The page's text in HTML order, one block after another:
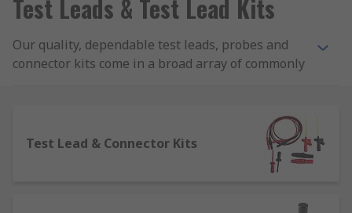
Test Leads & Test Lead Kits
Our quality, dependable test leads, probes and
connector kits come in a broad array of commonly
equipment. These include numerous versatile
variants of both 2mm and 4mm safety measuring
crocodile clip connectors, patch cords, probes,
Test Lead & Connector Kits